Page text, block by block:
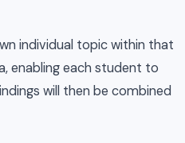
individual topic within that
enabling each student to
will then be combined